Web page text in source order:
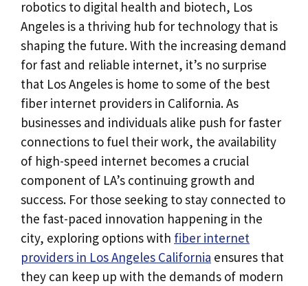
robotics to digital health and biotech, Los
Angeles is a thriving hub for technology that is
shaping the future. With the increasing demand
for fast and reliable internet, it’s no surprise
that Los Angeles is home to some of the best
fiber internet providers in California. As
businesses and individuals alike push for faster
connections to fuel their work, the availability
of high-speed internet becomes a crucial
component of LA’s continuing growth and
success. For those seeking to stay connected to
the fast-paced innovation happening in the
city, exploring options with fiber internet
providers in Los Angeles California ensures that
they can keep up with the demands of modern